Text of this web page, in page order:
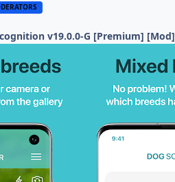
v19.0.0-G [Premium] [Mod]